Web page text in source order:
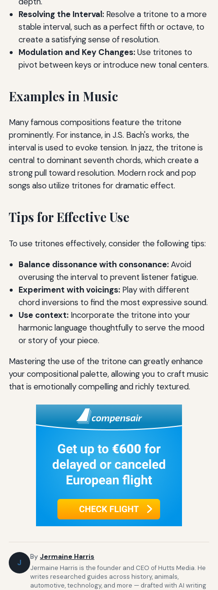
Resolving the Interval:Resolve a tritone to a more
stable interval, such as a perfect fifth or octave, to
create a satisfying sense of resolution.
Modulation and Key Changes:Use tritones to
pivot between keys or introduce new tonal centers.
Examples in Music
Many famous compositions feature the tritone
prominently. For instance, in J.S. Bach's works, the
interval is used to evoke tension. In jazz, the tritone is
central to dominant seventh chords, which create a
strong pull toward resolution. Modern rock and pop
songs also utilize tritones for dramatic effect.
Tips for Effective Use
To use tritones effectively, consider the following tips:
Balance dissonance with consonance:Avoid
overusing the interval to prevent listener fatigue.
Experiment with voicings:Play with different
chord inversions to find the most expressive sound.
Use context:Incorporate the tritone into your
harmonic language thoughtfully to serve the mood
or story of your piece.
Mastering the use of the tritone can greatly enhance
your compositional palette, allowing you to craft music
that is emotionally compelling and richly textured.
J
By Jermaine Harris
Jermaine Harris is the founder and CEO of Hutts Media. He
writes researched guides across history, animals,
automotive, technology, and more — drafted with AI writing